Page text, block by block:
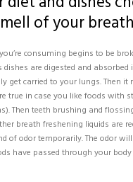
of your
consuming begins to be
are digested and absorbed
get carried to your lungs. Then it
true in case you like foods with
Then teeth brushing and
breath freshening liquids are
of odor temporarily. The odor
have passed through your